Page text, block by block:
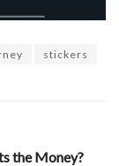
stickers
the Money?